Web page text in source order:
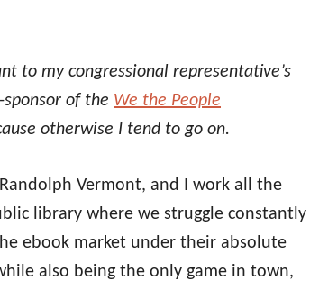
to my congressional representative’s
of the We the People
otherwise I tend to go on.
Vermont, and I work all the
library where we struggle constantly
ebook market under their absolute
also being the only game in town,